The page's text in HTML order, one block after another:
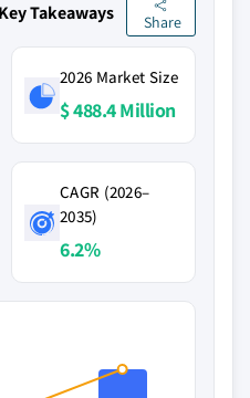
Takeaways Share
2026 Market Size
$ 488.4 Million
CAGR (2026–
2035)
6.2%